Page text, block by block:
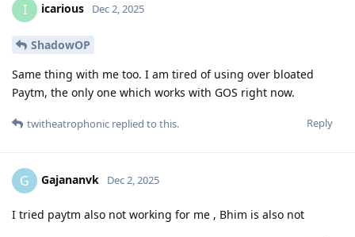
I icarious Dec 2, 2025
ShadowOP
Same thing with me too. I am tired of using over bloated
Paytm, the only one which works with GOS right now.
Reply
twitheatrophonic replied to this.
G Gajananvk Dec 2, 2025
I tried paytm also not working for me , Bhim is also not